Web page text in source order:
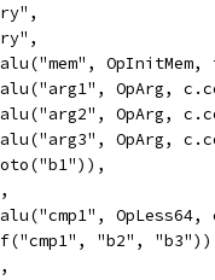
Valu("mem",
Valu("arg1", OpArg,
Valu("arg2", OpArg,
Valu("arg3", OpArg,
Goto("b1")),
Valu("cmp1",
If("cmp1", "b2",